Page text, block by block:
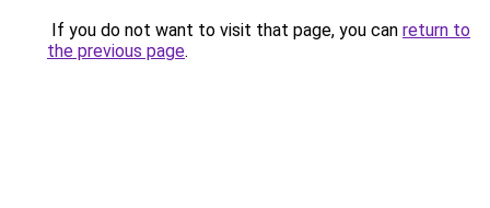
If you do not want to visit that page, you can return to
the previous page.